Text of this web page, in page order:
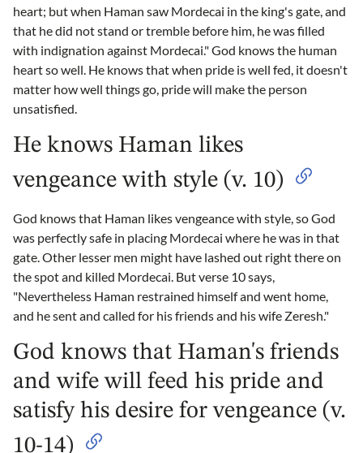
heart; but when Haman saw Mordecai in the king's gate, and
that he did not stand or tremble before him, he was filled
with indignation against Mordecai." God knows the human
heart so well. He knows that when pride is well fed, it doesn't
matter how well things go, pride will make the person
unsatisfied.
He knows Haman likes
vengeance with style (v. 10)
God knows that Haman likes vengeance with style, so God
was perfectly safe in placing Mordecai where he was in that
gate. Other lesser men might have lashed out right there on
the spot and killed Mordecai. But verse 10 says,
"Nevertheless Haman restrained himself and went home,
and he sent and called for his friends and his wife Zeresh."
God knows that Haman's friends
and wife will feed his pride and
satisfy his desire for vengeance (v.
10-14)